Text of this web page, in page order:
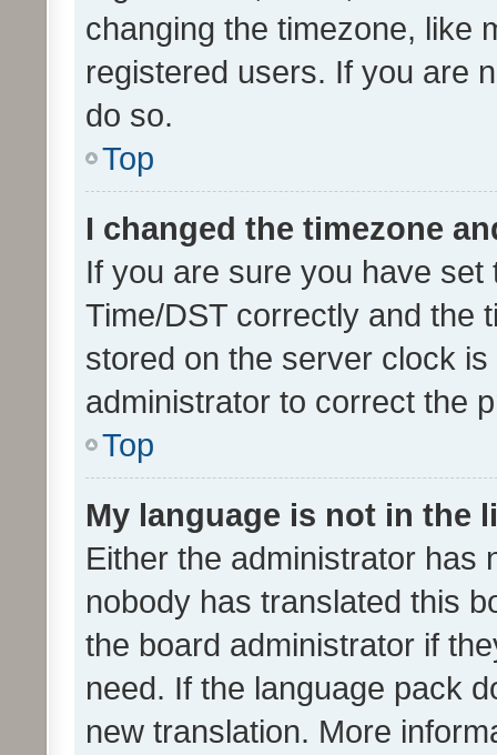
changing the timezone, like
registered users. If you are
do so.
Top
I changed the timezone
If you are sure you have
Time/DST correctly and the
stored on the server clock
administrator to correct the
Top
My language is not in the
Either the administrator has
nobody has translated this
the board administrator if
need. If the language pack
new translation. More